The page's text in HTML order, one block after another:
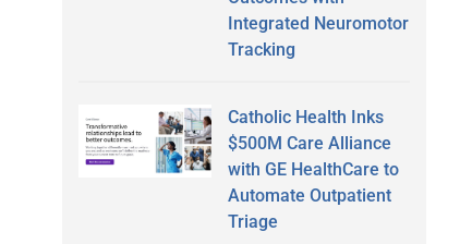
Integrated Neuromotor
Tracking
Catholic Health Inks
$500M Care Alliance
with GE HealthCare to
Automate Outpatient
Triage